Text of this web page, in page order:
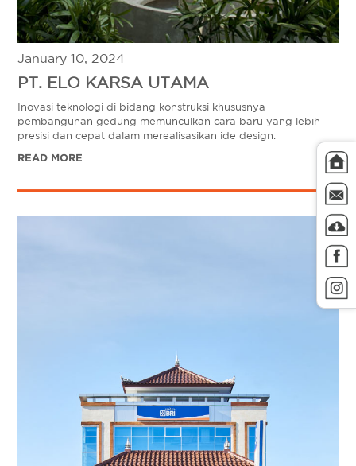
January 10, 2024
PT. ELO KARSA UTAMA
Inovasi teknologi di bidang konstruksi khususnya
pembangunan gedung memunculkan cara baru yang lebih
presisi dan cepat dalam merealisasikan ide design.
READ MORE